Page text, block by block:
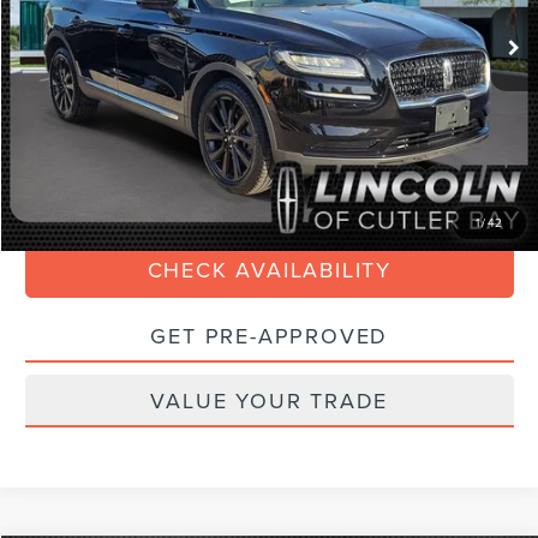
1/42
Retail Price:
$39,990
Savings $3,500
Doc Fee: +$899
Internet Price $37,588
Electronic Filing Fee: +$199
CLICK TO CALL
CHECK AVAILABILITY
GET PRE-APPROVED
VALUE YOUR TRADE